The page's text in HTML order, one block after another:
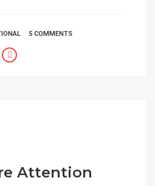
5 COMMENTS
Attention